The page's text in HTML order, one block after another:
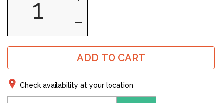
ADD TO CART
Check availability at your location